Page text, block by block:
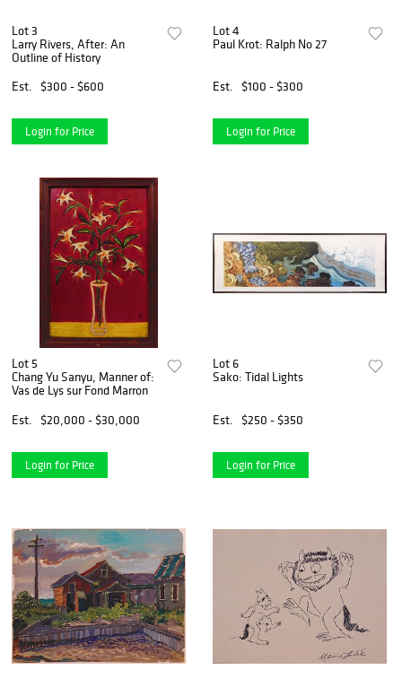
Lot 3
Larry Rivers, After: An
Outline of History
Est.
$300 - $600
Login for Price
Lot 4
Paul Krot: Ralph No 27
Est. $100 - $300
Login for Price
Lot 5
Chang Yu Sanyu, Manner of:
Vas de Lys sur Fond Marron
Est.
$20,000 - $30,000
Login for Price
Lot 6
Sako: Tidal Lights
Est. $250 - $350
Login for Price